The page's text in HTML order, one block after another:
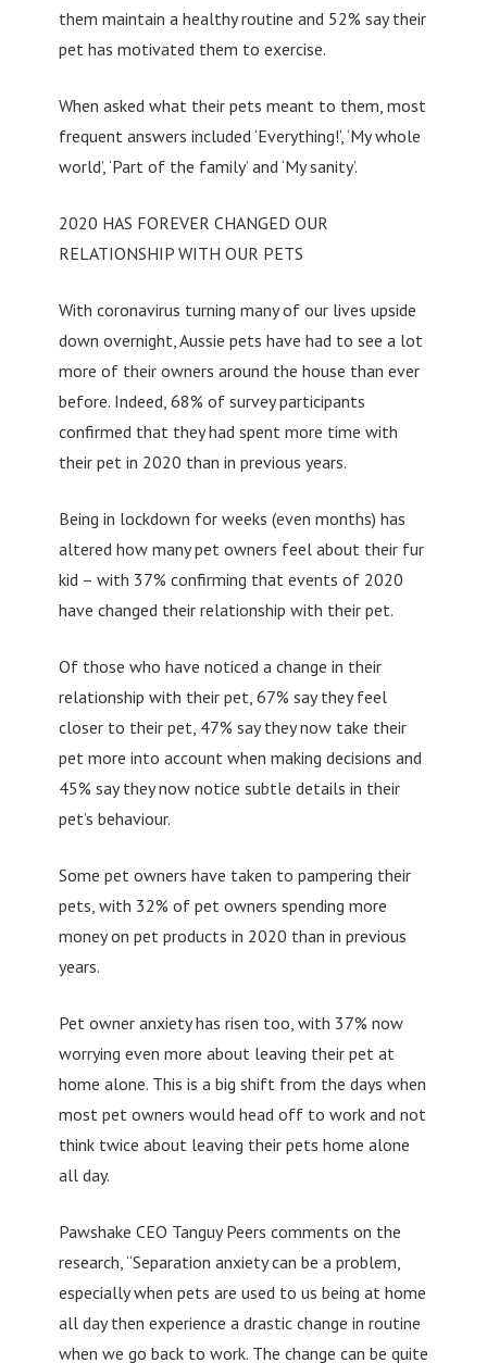
them maintain a healthy routine and 52% say their
pet has motivated them to exercise.
When asked what their pets meant to them, most
frequent answers included ‘Everything!’, ‘My whole
world’, ‘Part of the family’ and ‘My sanity’.
2020 HAS FOREVER CHANGED OUR
RELATIONSHIP WITH OUR PETS
With coronavirus turning many of our lives upside
down overnight, Aussie pets have had to see a lot
more of their owners around the house than ever
before. Indeed, 68% of survey participants
confirmed that they had spent more time with
their pet in 2020 than in previous years.
Being in lockdown for weeks (even months) has
altered how many pet owners feel about their fur
kid – with 37% confirming that events of 2020
have changed their relationship with their pet.
Of those who have noticed a change in their
relationship with their pet, 67% say they feel
closer to their pet, 47% say they now take their
pet more into account when making decisions and
45% say they now notice subtle details in their
pet’s behaviour.
Some pet owners have taken to pampering their
pets, with 32% of pet owners spending more
money on pet products in 2020 than in previous
years.
Pet owner anxiety has risen too, with 37% now
worrying even more about leaving their pet at
home alone. This is a big shift from the days when
most pet owners would head off to work and not
think twice about leaving their pets home alone
all day.
Pawshake CEO Tanguy Peers comments on the
research, “Separation anxiety can be a problem,
especially when pets are used to us being at home
all day then experience a drastic change in routine
when we go back to work. The change can be quite